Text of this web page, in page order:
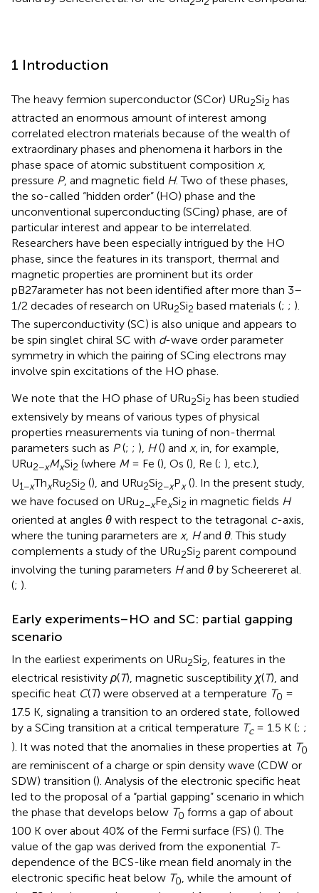
1 Introduction
The heavy fermion superconductor (SCor) URu2Si2 has
attracted an enormous amount of interest among
correlated electron materials because of the wealth of
extraordinary phases and phenomena it harbors in the
phase space of atomic substituent composition x,
pressure P, and magnetic field H. Two of these phases,
the so-called “hidden order” (HO) phase and the
unconventional superconducting (SCing) phase, are of
particular interest and appear to be interrelated.
Researchers have been especially intrigued by the HO
phase, since the features in its transport, thermal and
magnetic properties are prominent but its order
pB27arameter has not been identified after more than 3–
1/2 decades of research on URu2Si2 based materials (; ; ).
The superconductivity (SC) is also unique and appears to
be spin singlet chiral SC with d-wave order parameter
symmetry in which the pairing of SCing electrons may
involve spin excitations of the HO phase.
We note that the HO phase of URu2Si2 has been studied
extensively by means of various types of physical
properties measurements via tuning of non-thermal
parameters such as P(; ; ), H() and x, in, for example,
URu2−xMxSi2 (where M= Fe (), Os (), Re (; ), etc.),
U1−xThxRu2Si2 (), and URu2Si2−xPx(). In the present study,
we have focused on URu2−xFexSi2 in magnetic fields H
oriented at angles θ with respect to the tetragonal c-axis,
where the tuning parameters are x, Hand θ. This study
complements a study of the URu2Si2 parent compound
involving the tuning parameters Hand θ by Scheereret al.
(; ).
Early experiments–HO and SC: partial gapping
scenario
In the earliest experiments on URu2Si2, features in the
electrical resistivity ρ(T), magnetic susceptibility χ(T), and
specific heat C(T) were observed at a temperature T0 =
17.5 K, signaling a transition to an ordered state, followed
by a SCing transition at a critical temperature Tc= 1.5 K (; ;
). It was noted that the anomalies in these properties at T0
are reminiscent of a charge or spin density wave (CDW or
SDW) transition (). Analysis of the electronic specific heat
led to the proposal of a “partial gapping” scenario in which
the phase that develops below T0 forms a gap of about
100 K over about 40% of the Fermi surface (FS) (). The
value of the gap was derived from the exponential T-
dependence of the BCS-like mean field anomaly in the
electronic specific heat below T0, while the amount of